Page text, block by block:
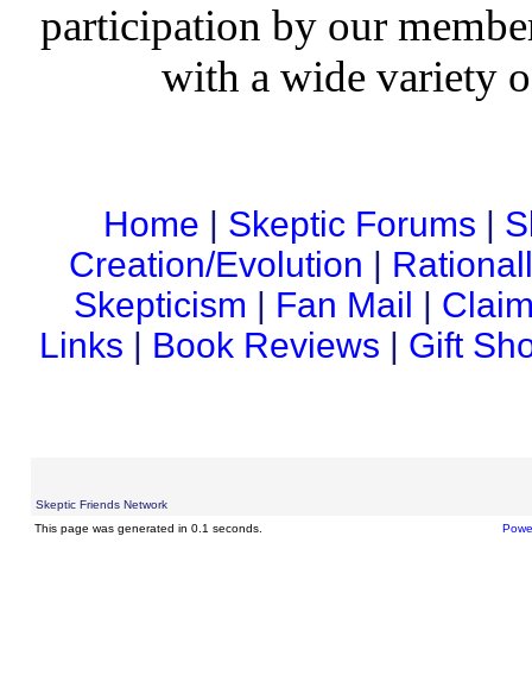
participation by our
with a wide variety
Home | Skeptic Forums |
Creation/Evolution |
Skepticism | Fan Mail |
Links | Book Reviews | Gift
Skeptic Friends Network
This page was generated in 0.1 seconds.